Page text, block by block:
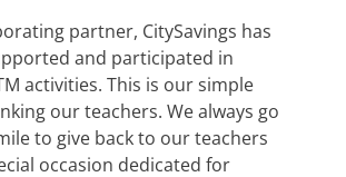
partner, CitySavings has
and participated in
activities. This is our simple
our teachers. We always go
to give back to our teachers
occasion dedicated for